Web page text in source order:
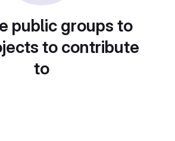
public groups to
to contribute
to